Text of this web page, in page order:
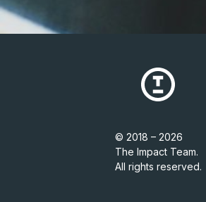
© 2018 – 2026
The Impact Team.
All rights reserved.